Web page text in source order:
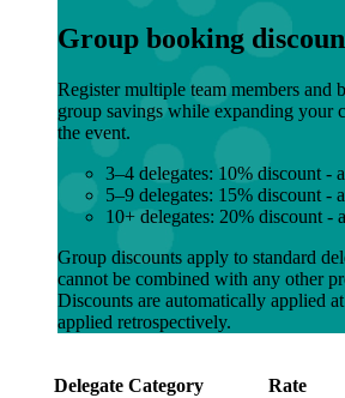
Group booking
Register multiple team members and
group savings while expanding your
the event.
3–4 delegates: 10% discount -
5–9 delegates: 15% discount -
10+ delegates: 20% discount -
Group discounts apply to standard
cannot be combined with any other
Discounts are automatically applied
applied retrospectively.
Delegate Category Rate